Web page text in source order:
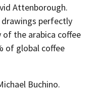
Attenborough.
perfectly
the arabica coffee
of global coffee
Buchino.